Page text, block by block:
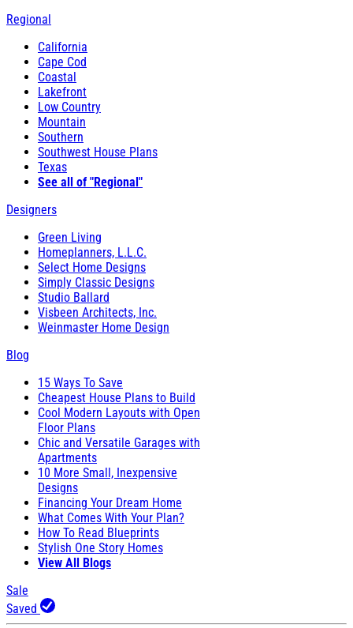
Regional
California
Cape Cod
Coastal
Lakefront
Low Country
Mountain
Southern
Southwest House Plans
Texas
See all of "Regional"
Designers
Green Living
Homeplanners, L.L.C.
Select Home Designs
Simply Classic Designs
Studio Ballard
Visbeen Architects, Inc.
Weinmaster Home Design
Blog
15 Ways To Save
Cheapest House Plans to Build
Cool Modern Layouts with Open
Floor Plans
Chic and Versatile Garages with
Apartments
10 More Small, Inexpensive
Designs
Financing Your Dream Home
What Comes With Your Plan?
How To Read Blueprints
Stylish One Story Homes
View All Blogs
Sale
Saved